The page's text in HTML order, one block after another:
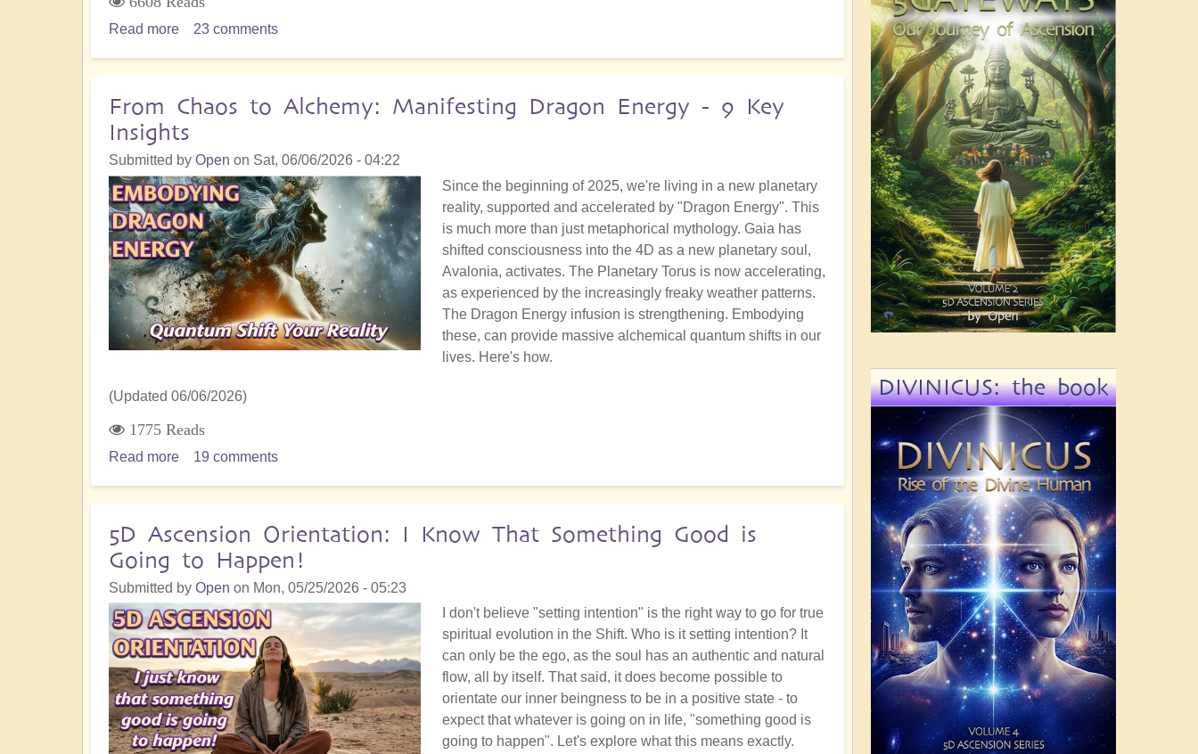
Read more about
Grid
Comes
ONLINE
and
Powers
Up!
23 comments
From Chaos to Alchemy: Manifesting Dragon Energy - 9 Key
Insights
Submitted by Open on Sat, 06/06/2026 - 04:22
Since the beginning of 2025, we're living in a new planetary
reality, supported and accelerated by "Dragon Energy". This
is much more than just metaphorical mythology. Gaia has
shifted consciousness into the 4D as a new planetary soul,
Avalonia, activates. The Planetary Torus is now accelerating,
as experienced by the increasingly freaky weather patterns.
The Dragon Energy infusion is strengthening. Embodying
these, can provide massive alchemical quantum shifts in our
lives. Here's how.
(Updated 06/06/2026)
1775 Reads
Read more about
Alchemy:
Manifesting
Dragon
Energy
-
9
Key
Insights
19 comments
5D Ascension Orientation: I Know That Something Good is
Going to Happen!
Submitted by Open on Mon, 05/25/2026 - 05:23
I don't believe "setting intention" is the right way to go for true
spiritual evolution in the Shift. Who is it setting intention? It
can only be the ego, as the soul has an authentic and natural
flow, all by itself. That said, it does become possible to
orientate our inner beingness to be in a positive state - to
expect that whatever is going on in life, "something good is
going to happen". Let's explore what this means exactly.
DIVINICUS: the book